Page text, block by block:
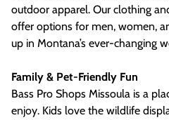
outdoor apparel. Our clothing
offer options for men, women,
up in Montana’s ever-changing
Family & Pet-Friendly Fun
Bass Pro Shops Missoula is a
enjoy. Kids love the wildlife